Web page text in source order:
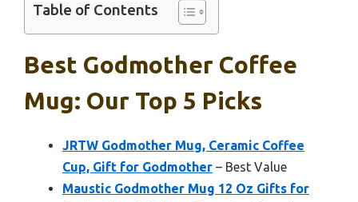
Table of Contents
Best Godmother Coffee
Mug: Our Top 5 Picks
JRTW Godmother Mug, Ceramic Coffee
Cup, Gift for Godmother – Best Value
Maustic Godmother Mug 12 Oz Gifts for